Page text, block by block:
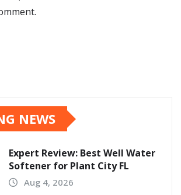
NEWS
Expert Review: Best Well Water
Softener for Plant City FL
Aug 4, 2026